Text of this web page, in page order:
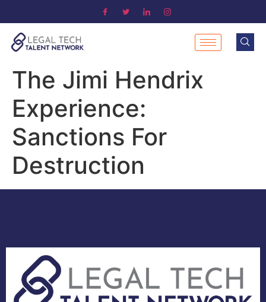
The Jimi Hendrix
Experience:
Sanctions For
Destruction